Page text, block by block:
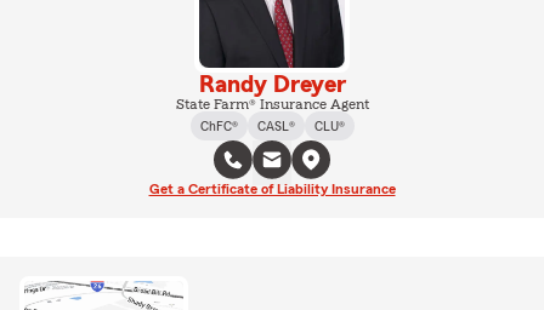
Randy Dreyer
State Farm® Insurance Agent
ChFC®
CASL® CLU®
Get a Certificate of Liability Insurance